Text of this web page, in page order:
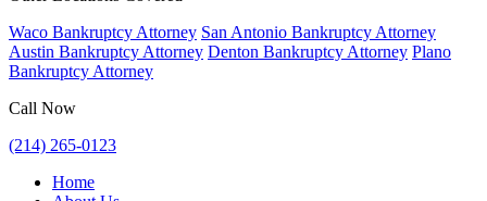
Waco Bankruptcy Attorney San Antonio Bankruptcy Attorney
Austin Bankruptcy Attorney Denton Bankruptcy Attorney Plano
Bankruptcy Attorney
Call Now
(214) 265-0123
Home